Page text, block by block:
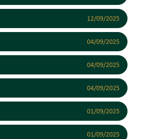
12/09/2025
04/09/2025
04/09/2025
04/09/2025
01/09/2025
01/09/2025